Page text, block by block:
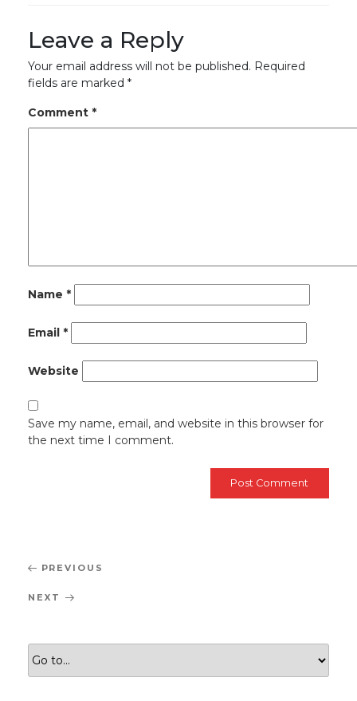
Leave a Reply
Your email address will not be published. Required
fields are marked *
Comment *
Name *
Email *
Website
Save my name, email, and website in this browser for
the next time I comment.
Post
navigation
Previous
PREVIOUS
Next
NEXT